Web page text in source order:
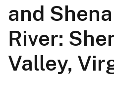
and
River:
Valley,